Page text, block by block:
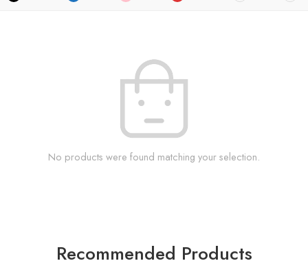
No products were found matching your selection.
Recommended Products